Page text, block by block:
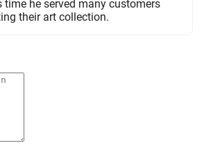
time he served many customers
their art collection.